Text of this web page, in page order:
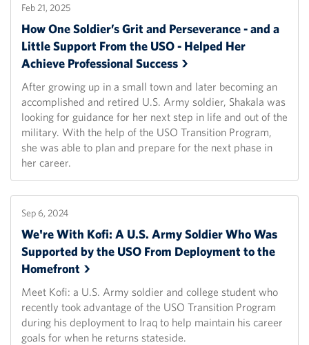
Feb 21, 2025
How One Soldier’s Grit and Perseverance - and a
Little Support From the USO - Helped Her
Achieve Professional Success
After growing up in a small town and later becoming an
accomplished and retired U.S. Army soldier, Shakala was
looking for guidance for her next step in life and out of the
military. With the help of the USO Transition Program,
she was able to plan and prepare for the next phase in
her career.
Sep 6, 2024
We're With Kofi: A U.S. Army Soldier Who Was
Supported by the USO From Deployment to the
Homefront
Meet Kofi: a U.S. Army soldier and college student who
recently took advantage of the USO Transition Program
during his deployment to Iraq to help maintain his career
goals for when he returns stateside.